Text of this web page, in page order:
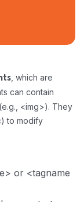
, which are
can contain
<img>). They
to modify
or <tagname